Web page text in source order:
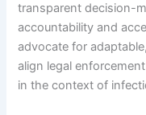
transparent decision-
accountability and
advocate for
align legal
in the context of